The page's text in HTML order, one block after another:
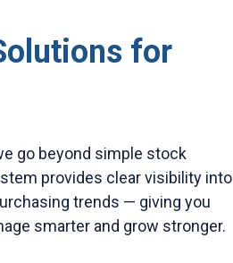
for
go beyond simple stock
provides clear visibility into
trends — giving you
smarter and grow stronger.